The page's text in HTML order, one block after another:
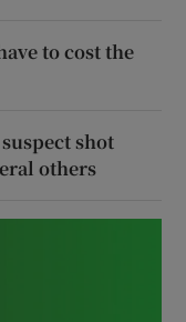
to cost the
shot
others